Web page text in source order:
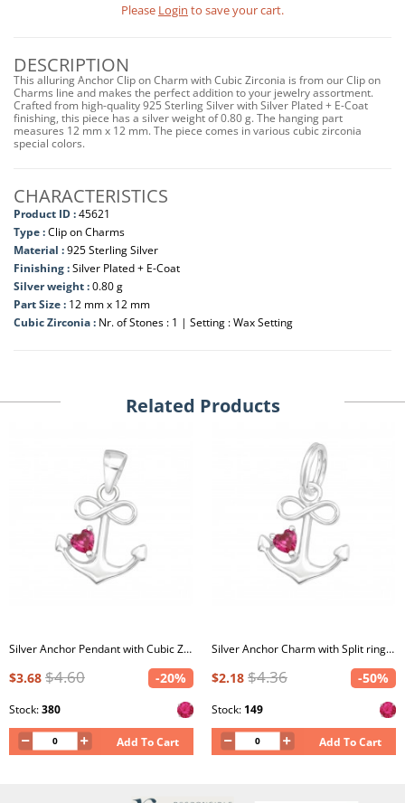
Please Login to save your cart.
DESCRIPTION
This alluring Anchor Clip on Charm with Cubic Zirconia is from our Clip on
Charms line and makes the perfect addition to your jewelry assortment.
Crafted from high-quality 925 Sterling Silver with Silver Plated + E-Coat
finishing, this piece has a silver weight of 0.80 g. The hanging part
measures 12 mm x 12 mm. The piece comes in various cubic zirconia
special colors.
CHARACTERISTICS
Product ID :45621
Type :Clip on Charms
Material :925 Sterling Silver
Finishing :Silver Plated + E-Coat
Silver weight :0.80 g
Part Size : 12 mm x 12 mm
Cubic Zirconia : Nr. of Stones : 1 | Setting : Wax Setting
Related Products
Silver Anchor Pendant with Cubic Zirconia
$3.68 $4.60 -20%
Stock:380
Add To Cart
Silver Anchor Charm with Split ring with Cubic Zirconia
$2.18 $4.36 -50%
Stock: 149
Add To Cart